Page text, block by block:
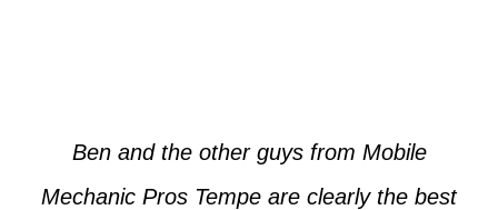
Ben and the other guys from Mobile
Mechanic Pros Tempe are clearly the best